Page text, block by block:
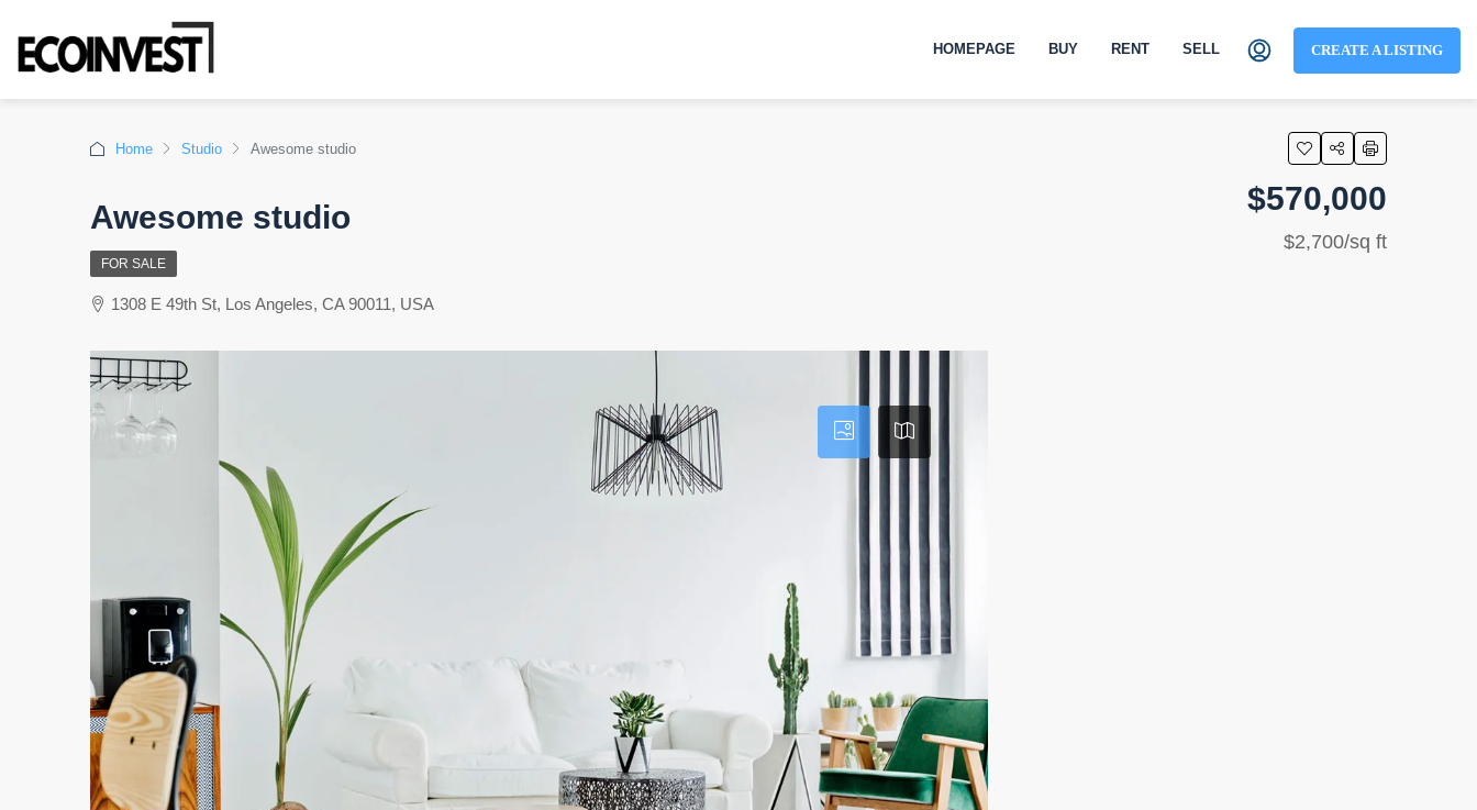
HOMEPAGE BUY RENT SELL CREATE A LISTING
Home Studio Awesome studio
Awesome studio
$570,000
$2,700/sq ft
FOR SALE
1308 E 49th St, Los Angeles, CA 90011, USA